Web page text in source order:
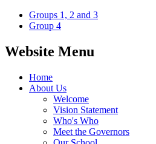
Groups 1, 2 and 3
Group 4
Website Menu
Home
About Us
Welcome
Vision Statement
Who's Who
Meet the Governors